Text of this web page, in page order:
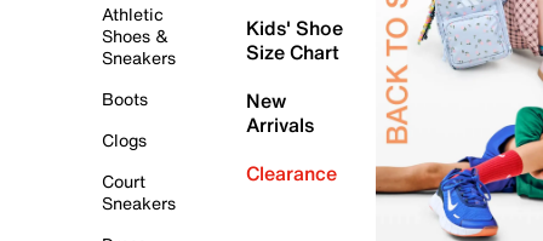
Athletic
Shoes &
Sneakers
Boots
Clogs
Court
Sneakers
Kids' Shoe
Size Chart
New
Arrivals
Clearance